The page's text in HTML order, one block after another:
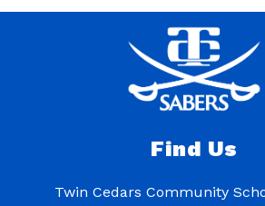
Find Us
Twin Cedars Community